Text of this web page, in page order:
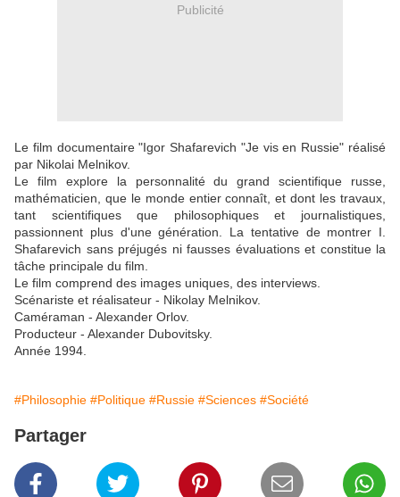
Publicité
Le film documentaire "Igor Shafarevich "Je vis en Russie" réalisé
par Nikolai Melnikov.
Le film explore la personnalité du grand scientifique russe,
mathématicien, que le monde entier connaît, et dont les travaux,
tant scientifiques que philosophiques et journalistiques,
passionnent plus d'une génération. La tentative de montrer I.
Shafarevich sans préjugés ni fausses évaluations et constitue la
tâche principale du film.
Le film comprend des images uniques, des interviews.
Scénariste et réalisateur - Nikolay Melnikov.
Caméraman - Alexander Orlov.
Producteur - Alexander Dubovitsky.
Année 1994.
#Philosophie #Politique #Russie #Sciences #Société
Partager